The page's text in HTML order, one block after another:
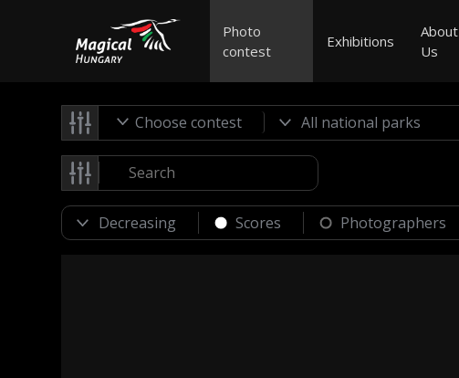
Photo
contest
Exhibitions
About
Us
Choose contest
Scores Photographers